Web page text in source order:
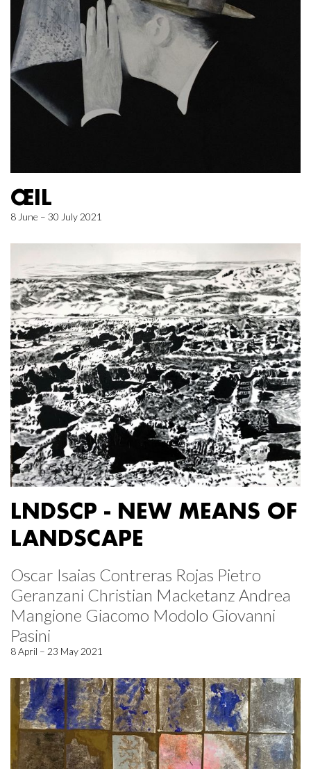
ŒIL
8 June – 30 July 2021
LNDSCP - NEW MEANS OF
LANDSCAPE
Oscar Isaias Contreras Rojas Pietro
Geranzani Christian Macketanz Andrea
Mangione Giacomo Modolo Giovanni
Pasini
8 April – 23 May 2021